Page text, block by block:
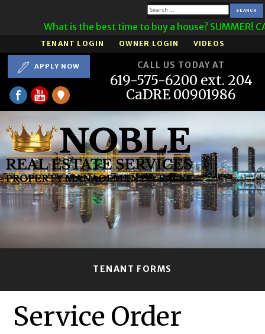
Search
for:
What is the best time to buy a house? SUMMER!
TENANT LOGIN OWNER LOGIN VIDEOS
APPLY NOW CALL US TODAY AT
619-575-6200 ext. 204
CaDRE 00901986
TENANT FORMS
Service Order